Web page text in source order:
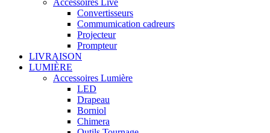
Accessoires Live
Convertisseurs
Commumication cadreurs
Projecteur
Prompteur
LIVRAISON
LUMIÈRE
Accessoires Lumière
LED
Drapeau
Borniol
Chimera